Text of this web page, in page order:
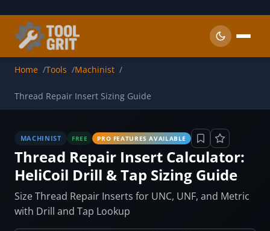
Home Tools Machinist
Thread Repair Insert Sizing Guide
MACHINIST FREE PRO FEATURES AVAILABLE
Thread Repair Insert Calculator:
HeliCoil Drill & Tap Sizing Guide
Size Thread Repair Inserts for UNC, UNF, and Metric
with Drill and Tap Lookup